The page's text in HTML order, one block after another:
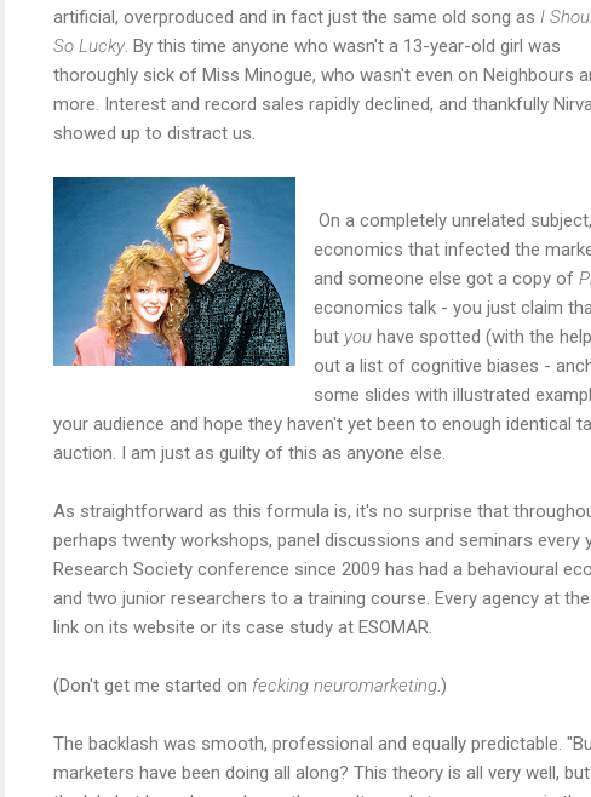
artificial, overproduced and in fact just the same old song as I
So Lucky . By this time anyone who wasn't a 13-year-old girl was
thoroughly sick of Miss Minogue, who wasn't even on Neighbours
more. Interest and record sales rapidly declined, and thankfully
showed up to distract us.
On a completely unrelated
economics that infected the
and someone else got a copy of
economics talk - you just claim
but you have spotted (with the
out a list of cognitive biases -
some slides with illustrated
your audience and hope they haven't yet been to enough identical
auction. I am just as guilty of this as anyone else.
As straightforward as this formula is, it's no surprise that
perhaps twenty workshops, panel discussions and seminars
Research Society conference since 2009 has had a behavioural
and two junior researchers to a training course. Every agency at
link on its website or its case study at ESOMAR.
(Don't get me started on fecking neuromarketing.)
The backlash was smooth, professional and equally predictable.
marketers have been doing all along? This theory is all very well,